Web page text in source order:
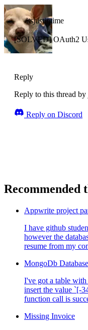
itsjustintime
[SOLVED] OAuth2
Reply
Reply to this thread
Reply on Discord
Recommended
Appwrite project
I have github
however the
resume from my
MongoDb
I've got a table
insert the value `[-
function call is
Missing Invoice